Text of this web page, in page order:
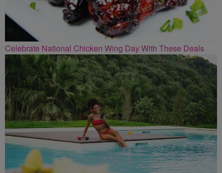
Celebrate National Chicken Wing Day With These Deals